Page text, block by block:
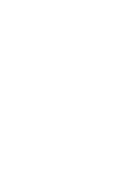
Blinds for
your lighting and privacy
control over the light in your
Zebra blinds make it easy to
enhances the look of any room